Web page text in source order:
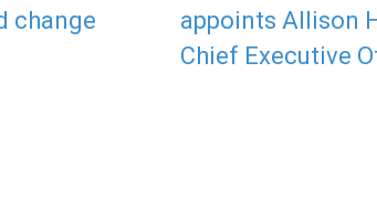
change
appoints Allison
Chief Executive